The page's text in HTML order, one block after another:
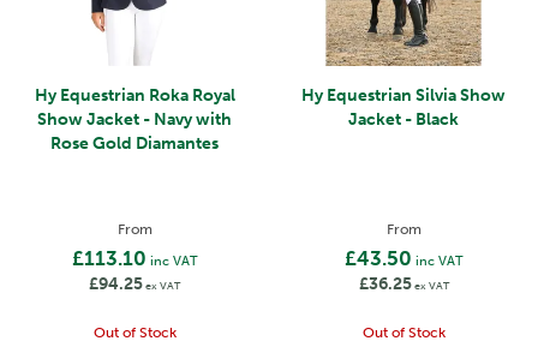
Hy Equestrian Roka Royal
Show Jacket - Navy with
Rose Gold Diamantes
From
£113.10 inc VAT
£94.25ex VAT
Out of Stock
Hy Equestrian Silvia Show
Jacket - Black
From
£43.50 inc VAT
£36.25ex VAT
Out of Stock